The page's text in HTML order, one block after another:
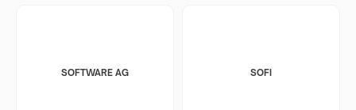
SOFTWARE AG SOFI